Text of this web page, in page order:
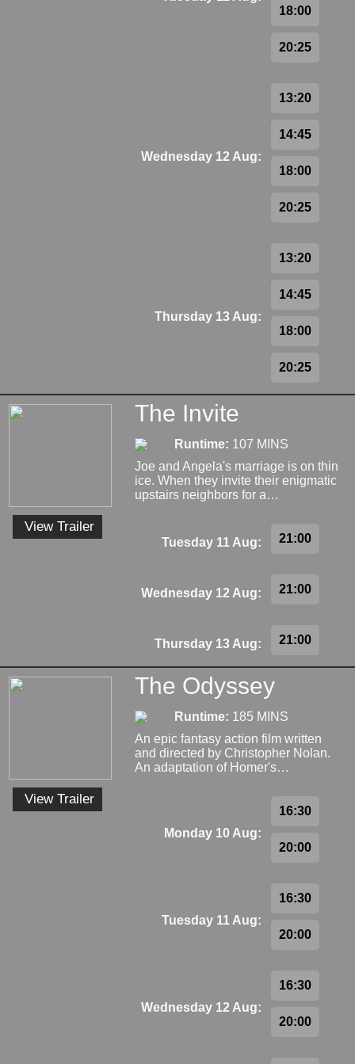
18:00
20:25
Wednesday 12 Aug:
13:20
14:45
18:00
20:25
Thursday 13 Aug:
13:20
14:45
18:00
20:25
View Trailer
The Invite
Runtime: 107 MINS
Joe and Angela's marriage is on thin
ice. When they invite their enigmatic
upstairs neighbors for a…
Tuesday 11 Aug: 21:00
Wednesday 12 Aug: 21:00
Thursday 13 Aug: 21:00
View Trailer
The Odyssey
Runtime: 185 MINS
An epic fantasy action film written
and directed by Christopher Nolan.
An adaptation of Homer's…
Monday 10 Aug:
16:30
20:00
Tuesday 11 Aug:
16:30
20:00
Wednesday 12 Aug:
16:30
20:00